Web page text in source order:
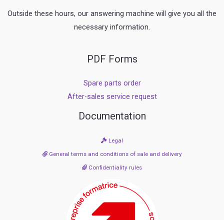
Outside these hours, our answering machine will give you all the
necessary information.
PDF Forms
Spare parts order
After-sales service request
Documentation
Legal
General terms and conditions of sale and delivery
Confidentiality rules